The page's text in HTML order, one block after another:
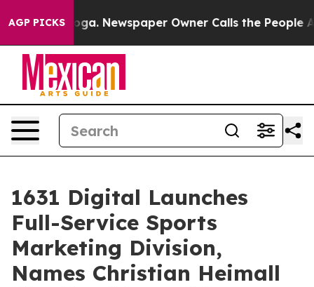
AGP PICKSNewspaper Owner Calls the People
1631 Digital Launches
Full-Service Sports
Marketing Division,
Names Christian Heimall